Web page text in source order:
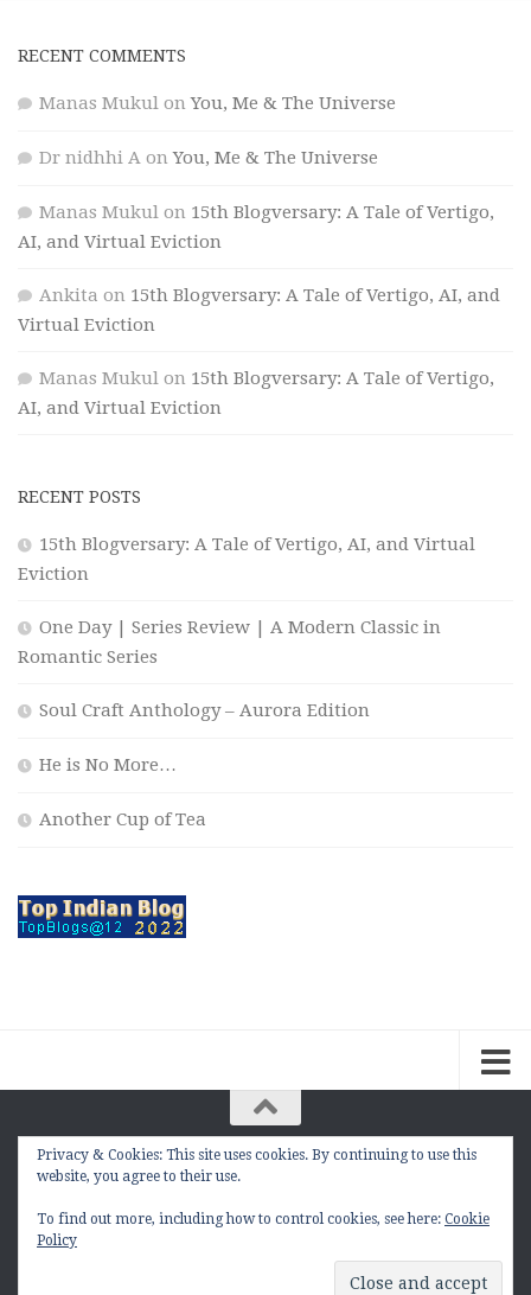
RECENT COMMENTS
Manas Mukul onYou, Me & The Universe
Dr nidhhi A onYou, Me & The Universe
Manas Mukul on 15th Blogversary: A Tale of Vertigo,
AI, and Virtual Eviction
Ankita on 15th Blogversary: A Tale of Vertigo, AI, and
Virtual Eviction
Manas Mukul on 15th Blogversary: A Tale of Vertigo,
AI, and Virtual Eviction
RECENT POSTS
15th Blogversary: A Tale of Vertigo, AI, and Virtual
Eviction
One Day | Series Review | A Modern Classic in
Romantic Series
Soul Craft Anthology – Aurora Edition
He is No More…
Another Cup of Tea
The Contemplation Of a Joker © 2010 - 2026. |
manasmukul.com | by Manas Mukul All Rights
Reserved.
Privacy & Cookies: This site uses cookies. By continuing to use this
website, you agree to their use.
To find out more, including how to control cookies, see here: Cookie
Policy